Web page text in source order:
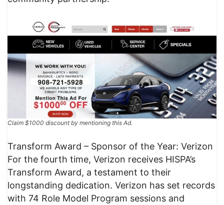
Claim $1000 discount by mentioning this Ad.
Transform Award – Sponsor of the Year: Verizon
For the fourth time, Verizon receives HISPA’s
Transform Award, a testament to their
longstanding dedication. Verizon has set records
with 74 Role Model Program sessions and